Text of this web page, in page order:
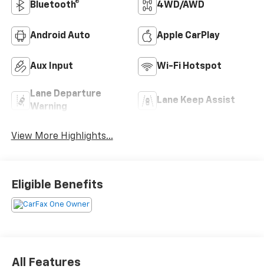
Bluetooth® 4WD/AWD
Android Auto Apple CarPlay
Aux Input Wi-Fi Hotspot
Lane Departure
Warning
Lane Keep Assist
View More Highlights...
Eligible Benefits
All Features